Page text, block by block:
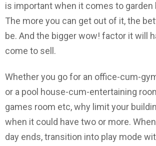
is important when it comes to garden
The more you can get out of it, the
be. And the bigger wow! factor it will
come to sell.
Whether you go for an office-cum-
or a pool house-cum-entertaining
games room etc, why limit your
when it could have two or more.
day ends, transition into play mode